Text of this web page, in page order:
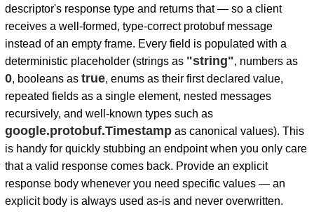
descriptor's response type and returns that — so a client
receives a well-formed, type-correct protobuf message
instead of an empty frame. Every field is populated with a
deterministic placeholder (strings as "string", numbers as
0, booleans as true, enums as their first declared value,
repeated fields as a single element, nested messages
recursively, and well-known types such as
google.protobuf.Timestampas canonical values). This
is handy for quickly stubbing an endpoint when you only care
that a valid response comes back. Provide an explicit
response body whenever you need specific values — an
explicit body is always used as-is and never overwritten.